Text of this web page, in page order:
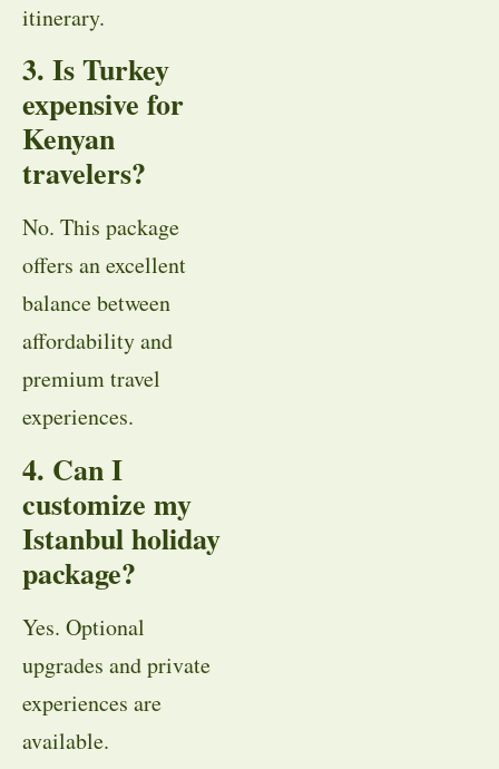
itinerary.
3. Is Turkey
expensive for
Kenyan
travelers?
No. This package
offers an excellent
balance between
affordability and
premium travel
experiences.
4. Can I
customize my
Istanbul holiday
package?
Yes. Optional
upgrades and private
experiences are
available.